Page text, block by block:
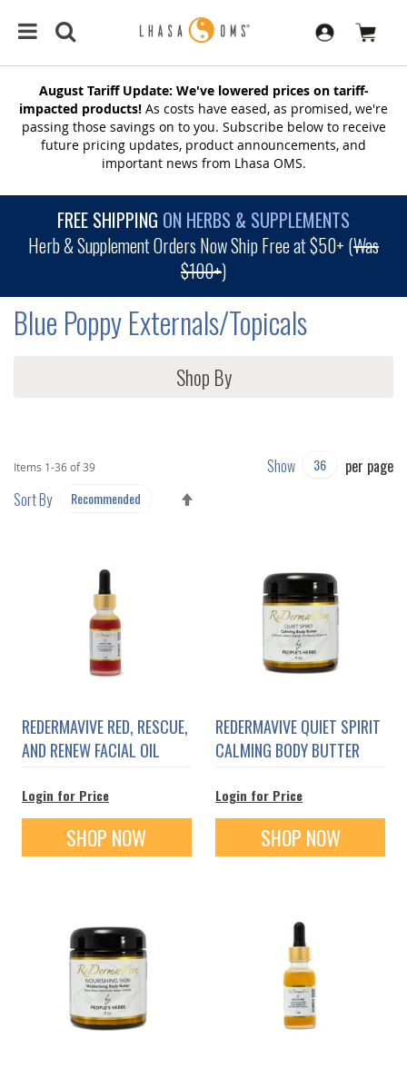
August Tariff Update: We've lowered prices on tariff-
impacted products! As costs have eased, as promised, we're
passing those savings on to you. Subscribe below to receive
future pricing updates, product announcements, and
important news from Lhasa OMS.
FREE SHIPPING ON HERBS & SUPPLEMENTS
Herb & Supplement Orders Now Ship Free at $50+ (Was
$100+)
Blue Poppy Externals/Topicals
Items 1-36of39 Show
per page
Sort By
REDERMAVIVE RED, RESCUE,
AND RENEW FACIAL OIL
Login for Price
SHOP NOW
REDERMAVIVE QUIET SPIRIT
CALMING BODY BUTTER
Login for Price
SHOP NOW
Shop By